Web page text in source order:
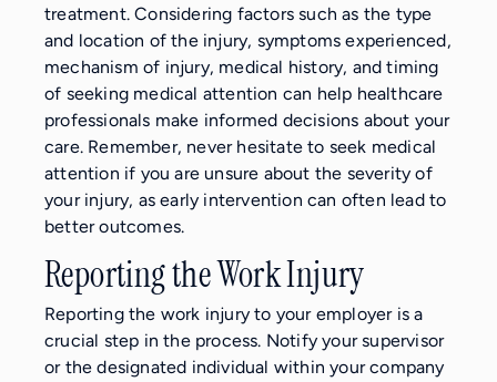
treatment. Considering factors such as the type
and location of the injury, symptoms experienced,
mechanism of injury, medical history, and timing
of seeking medical attention can help healthcare
professionals make informed decisions about your
care. Remember, never hesitate to seek medical
attention if you are unsure about the severity of
your injury, as early intervention can often lead to
better outcomes.
Reporting the Work Injury
Reporting the work injury to your employer is a
crucial step in the process. Notify your supervisor
or the designated individual within your company